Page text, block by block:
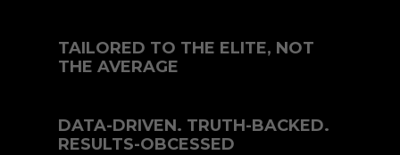
TAILORED TO THE ELITE, NOT
THE AVERAGE
DATA-DRIVEN. TRUTH-BACKED.
RESULTS-OBCESSED